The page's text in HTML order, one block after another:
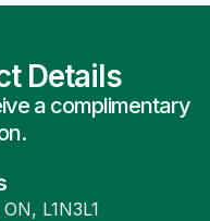
Details
a complimentary
L1N3L1